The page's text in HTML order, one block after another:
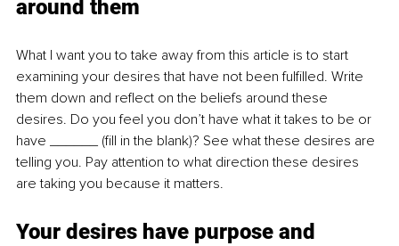
around them
What I want you to take away from this article is to start
examining your desires that have not been fulfilled. Write
them down and reflect on the beliefs around these
desires. Do you feel you don’t have what it takes to be or
have ______ (fill in the blank)? See what these desires are
telling you. Pay attention to what direction these desires
are taking you because it matters.
Your desires have purpose and